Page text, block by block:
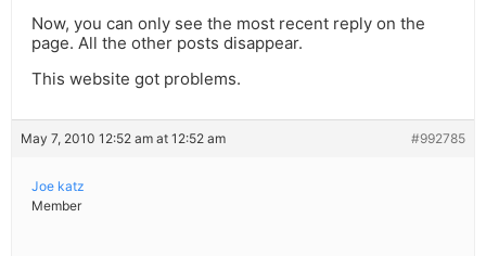
Now, you can only see the most recent reply on the
page. All the other posts disappear.
This website got problems.
May 7, 2010 12:52 am at 12:52 am #992785
Joe katz
Member